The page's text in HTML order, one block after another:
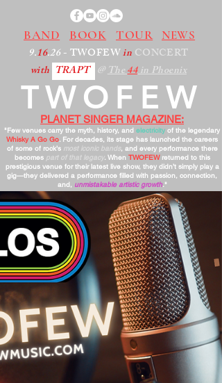
BAND BOOK TOUR NEWS
9.16.26- TWOFEWin CONCERT
with TRAPT @The44in Phoenix
PLANET SINGER MAGAZINE:
"Few venues carry the myth, history, and electricity of the legendary
Whisky A Go Go. For decades, its stage has launched the careers
of some of rock’s most iconic bands, and every performance there
becomes part of that legacy. When TWOFEWreturned to this
prestigious venue for their latest live show, they didn’t simply play a
gig—they delivered a performance filled with passion, connection,
and, unmistakable artistic growth."
TWOFEW